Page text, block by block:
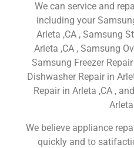
We can service and
including your
Arleta ,CA , Samsung
Arleta ,CA , Samsung
Samsung Freezer
Dishwasher Repair in
Repair in Arleta ,CA ,
We believe appliance
quickly and to